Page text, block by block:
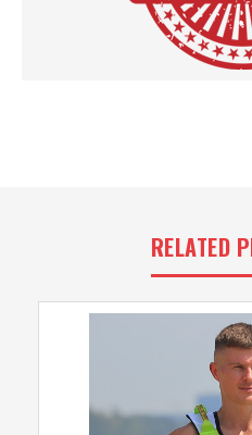
RELATED